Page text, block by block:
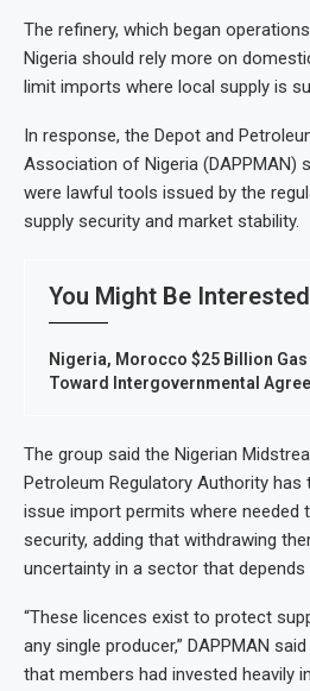
The refinery, which began
Nigeria should rely more on
limit imports where local supply is
In response, the Depot and
Association of Nigeria (DAPPMAN)
were lawful tools issued by the
supply security and market stability.
You Might Be
Nigeria, Morocco $25 Billion
Toward Intergovernmental
The group said the Nigerian
Petroleum Regulatory Authority has
issue import permits where needed
security, adding that withdrawing
uncertainty in a sector that
“These licences exist to protect
any single producer,” DAPPMAN
that members had invested heavily